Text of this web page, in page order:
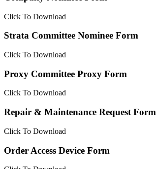
Click To Download
Strata Committee Nominee Form
Click To Download
Proxy Committee Proxy Form
Click To Download
Repair & Maintenance Request Form
Click To Download
Order Access Device Form